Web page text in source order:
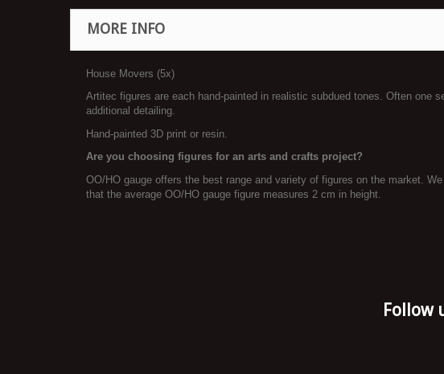
MORE INFO
House Movers (5x)
Artitec figures are each hand-painted in realistic subdued tones. Often one
additional detailing.
Hand-painted 3D print or resin.
Are you choosing figures for an arts and crafts project?
OO/HO gauge offers the best range and variety of figures on the market.
that the average OO/HO gauge figure measures 2 cm in height.
Follow